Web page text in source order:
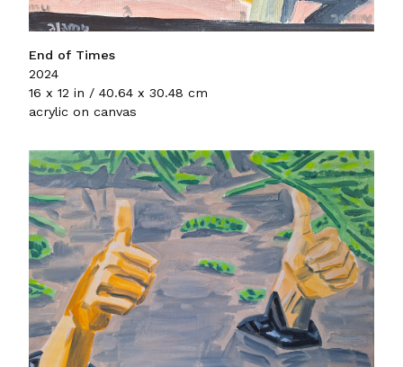
End of Times
2024
16 x 12 in / 40.64 x 30.48 cm
acrylic on canvas